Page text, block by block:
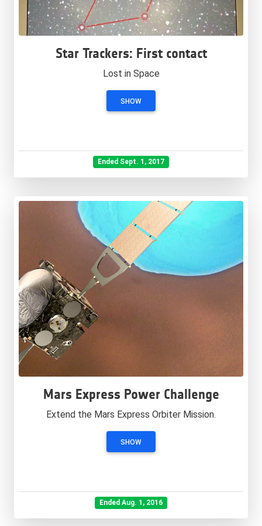
Star Trackers: First contact
Lost in Space
SHOW
Ended Sept. 1, 2017
Mars Express Power Challenge
Extend the Mars Express Orbiter Mission.
SHOW
Ended Aug. 1, 2016